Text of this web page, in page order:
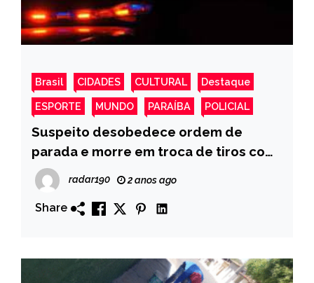
Brasil CIDADES CULTURAL Destaque
ESPORTE MUNDO PARAÍBA POLICIAL
Suspeito desobedece ordem de
parada e morre em troca de tiros com
policiais, na cidade de Sousa
radar190 2 anos ago
Share